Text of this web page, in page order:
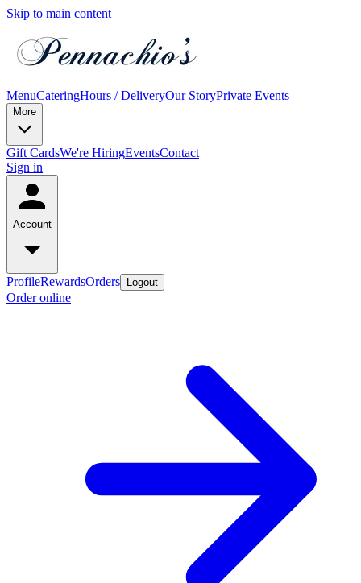
Skip to main content
MenuCateringHours / DeliveryOur StoryPrivate Events
More
Gift CardsWe're HiringEventsContact
Sign in
Account
ProfileRewardsOrders Logout
Order online